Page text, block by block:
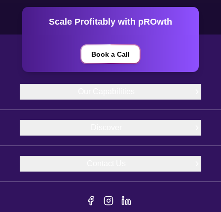
Scale Profitably with pROwth
Book a Call